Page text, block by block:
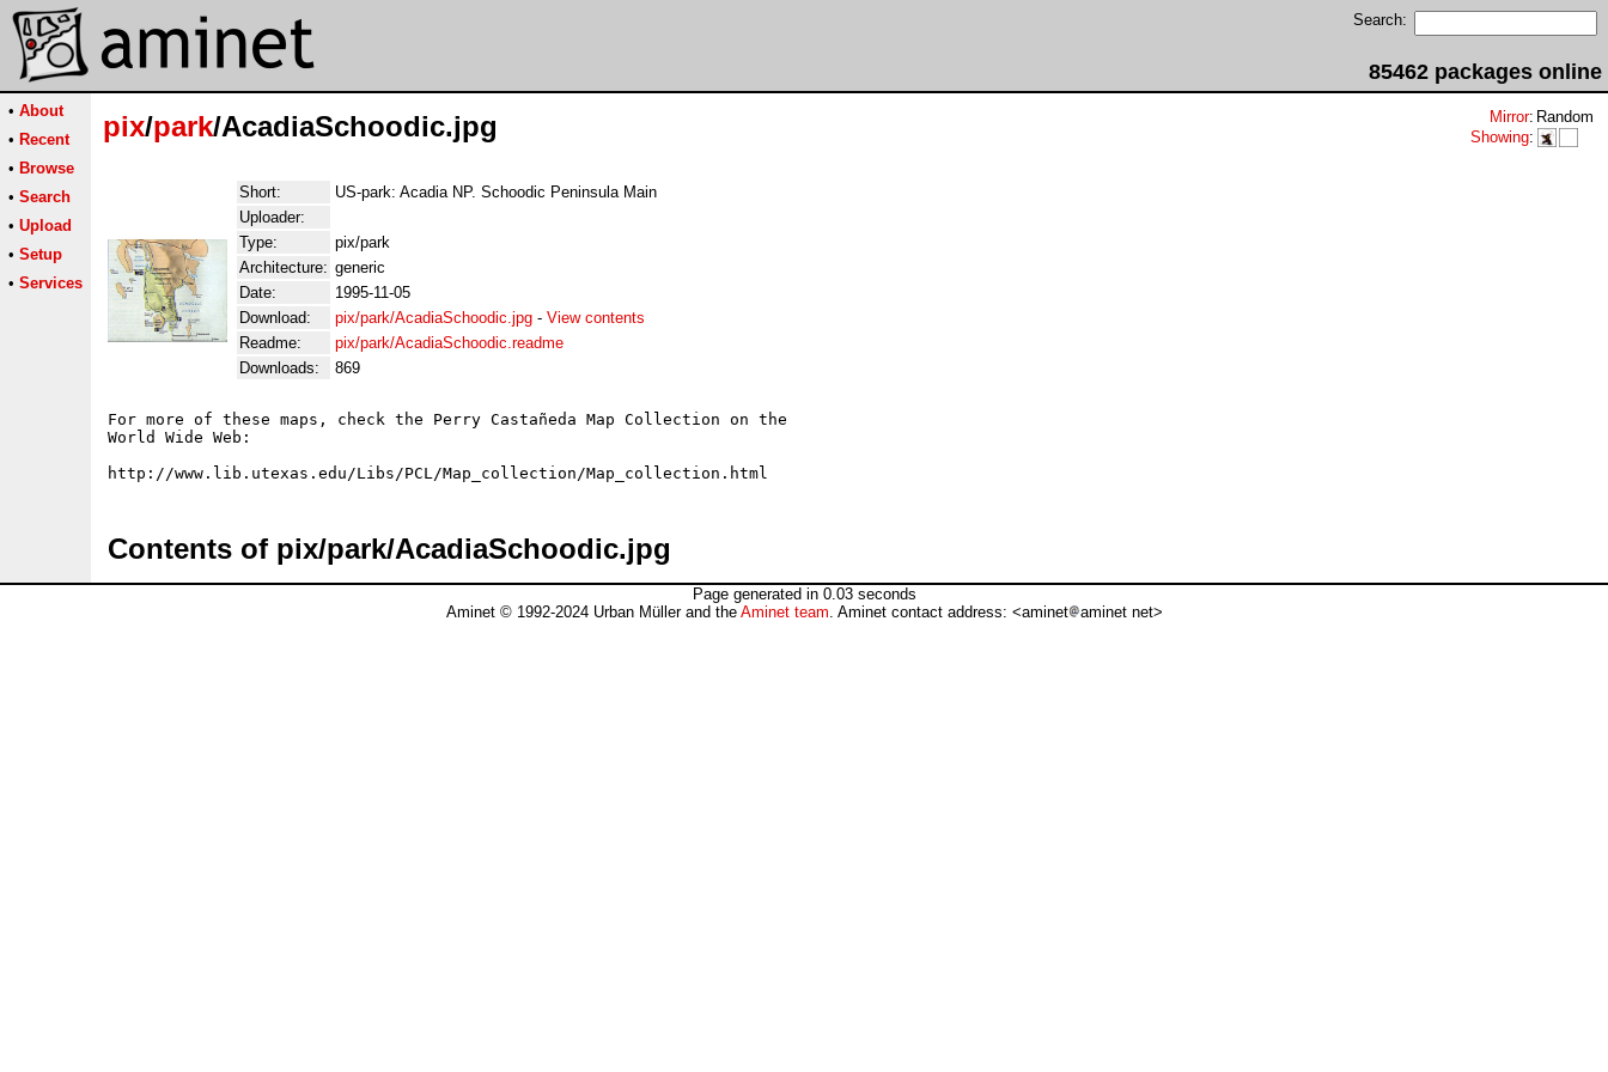
Search:
85462 packages online
• About
• Recent
• Browse
• Search
• Upload
• Setup
• Services
pix/park/AcadiaSchoodic.jpg Mirror: Random
Showing:
Short:
US-park: Acadia NP. Schoodic Peninsula Main
Uploader:
Type:
pix/park
Architecture: generic
Date:
1995-11-05
Download:
pix/park/AcadiaSchoodic.jpg - View contents
Readme:
pix/park/AcadiaSchoodic.readme
Downloads:
869
For more of these maps, check the Perry Castañeda Map Collection on the
World Wide Web:
Contents of pix/park/AcadiaSchoodic.jpg
Page generated in 0.03 seconds
Aminet © 1992-2024 Urban Müller and the Aminet team. Aminet contact address: <aminet aminet net>